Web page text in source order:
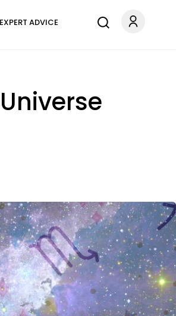
EXPERT ADVICE